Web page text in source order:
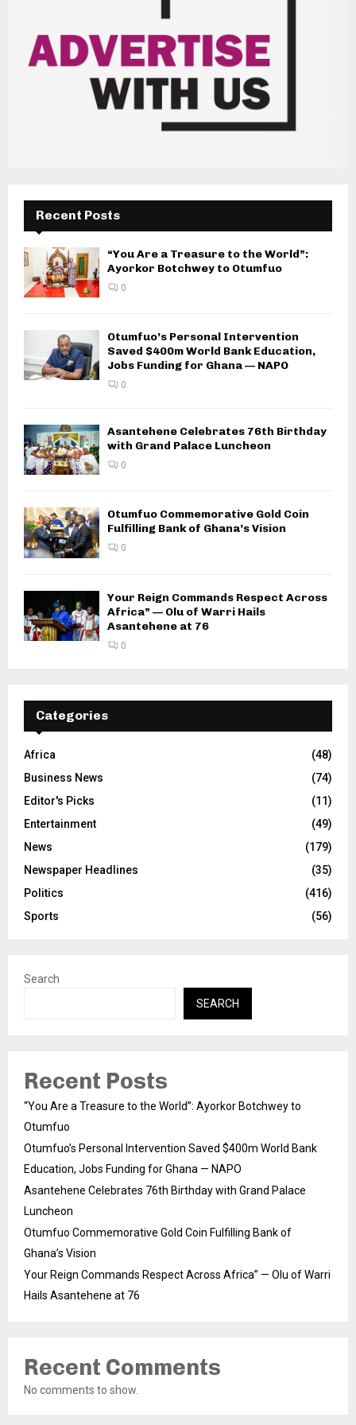
Recent Posts
“You Are a Treasure to the World”:
Ayorkor Botchwey to Otumfuo
0
Otumfuo’s Personal Intervention
Saved $400m World Bank Education,
Jobs Funding for Ghana — NAPO
0
Asantehene Celebrates 76th Birthday
with Grand Palace Luncheon
0
Otumfuo Commemorative Gold Coin
Fulfilling Bank of Ghana’s Vision
0
Your Reign Commands Respect Across
Africa” — Olu of Warri Hails
Asantehene at 76
0
Categories
Africa
(48)
Business News
(74)
Editor's Picks
(11)
Entertainment
(49)
News
(179)
Newspaper Headlines
(35)
Politics
(416)
Sports
(56)
Search
SEARCH
Recent Posts
“You Are a Treasure to the World”: Ayorkor Botchwey to
Otumfuo
Otumfuo’s Personal Intervention Saved $400m World Bank
Education, Jobs Funding for Ghana — NAPO
Asantehene Celebrates 76th Birthday with Grand Palace
Luncheon
Otumfuo Commemorative Gold Coin Fulfilling Bank of
Ghana’s Vision
Your Reign Commands Respect Across Africa” — Olu of Warri
Hails Asantehene at 76
Recent Comments
No comments to show.